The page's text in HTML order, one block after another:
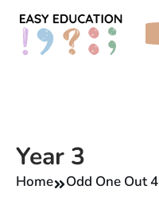
Skip
Year 3
Home Odd One Out 4